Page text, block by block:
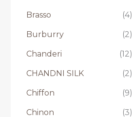
Brasso (4)
Burburry (2)
Chanderi (12)
CHANDNI SILK (2)
Chiffon (9)
Chinon (3)